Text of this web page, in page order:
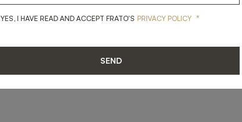
YES, I HAVE READ AND ACCEPT FRATO'S YES, I HAVE READ AND ACCEPT
PRIVACY POLICY *
SEND